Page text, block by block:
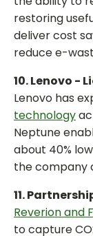
restoring
deliver cost
reduce e-
10. Lenovo -
Lenovo has
technology
Neptune
about 40%
the company
11.
Reverion and
to capture